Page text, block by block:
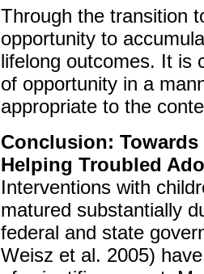
Through the transition
opportunity to
lifelong outcomes. It is
of opportunity in a
appropriate to the
Conclusion:
Helping Troubled
Interventions with
matured substantially
federal and state
Weisz et al. 2005)